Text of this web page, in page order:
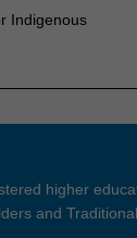
Indigenous
higher
and